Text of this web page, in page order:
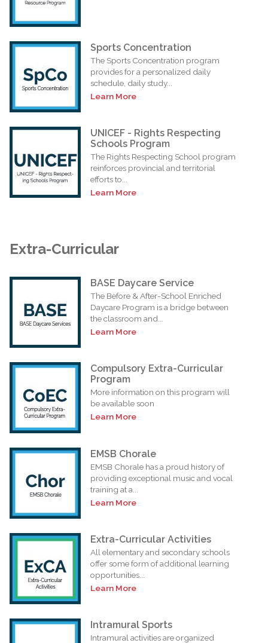
Sports Concentration
The Sports Concentration program
provides for a personalized daily
schedule, daily study...
Learn More
UNICEF - Rights Respecting
Schools Program
The Rights Respecting School program
reinforces provincial and territorial
efforts to...
Learn More
Extra-Curricular
BASE Daycare Service
The Before & After-School Enriched
Daycare Program is a bridge between
the classroom and...
Learn More
Compulsory Extra-Curricular
Program
More information on this program will
be available soon
Learn More
EMSB Chorale
EMSB Chorale has a proud history of
providing exceptional music and vocal
training at a...
Learn More
Extra-Curricular Activities
All elementary and secondary schools
offer some form of additional learning
opportunities...
Learn More
Intramural Sports
Intramural activities are organized